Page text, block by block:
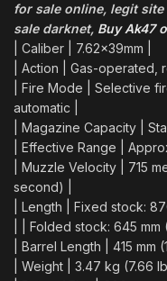
for sale online, legit
sale darknet, Buy Ak47
| Caliber | 7.62x39mm |
| Action | Gas-operated,
| Fire Mode | Selective
automatic |
| Magazine Capacity |
| Effective Range |
| Muzzle Velocity | 715
second) |
| Length | Fixed stock:
| | Folded stock: 645 mm
| Barrel Length | 415 mm
| Weight | 3.47 kg (7.66